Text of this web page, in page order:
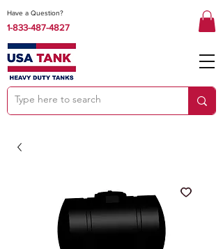
Have a Question?
1-833-487-4827